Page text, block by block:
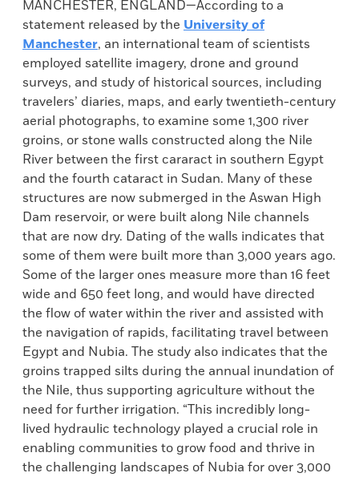
MANCHESTER, ENGLAND—According to a
statement released by the University of
Manchester, an international team of scientists
employed satellite imagery, drone and ground
surveys, and study of historical sources, including
travelers’ diaries, maps, and early twentieth-century
aerial photographs, to examine some 1,300 river
groins, or stone walls constructed along the Nile
River between the first cararact in southern Egypt
and the fourth cataract in Sudan. Many of these
structures are now submerged in the Aswan High
Dam reservoir, or were built along Nile channels
that are now dry. Dating of the walls indicates that
some of them were built more than 3,000 years ago.
Some of the larger ones measure more than 16 feet
wide and 650 feet long, and would have directed
the flow of water within the river and assisted with
the navigation of rapids, facilitating travel between
Egypt and Nubia. The study also indicates that the
groins trapped silts during the annual inundation of
the Nile, thus supporting agriculture without the
need for further irrigation. “This incredibly long-
lived hydraulic technology played a crucial role in
enabling communities to grow food and thrive in
the challenging landscapes of Nubia for over 3,000